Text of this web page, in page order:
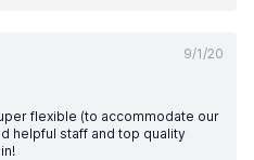
9/1/20
flexible (to accommodate our
helpful staff and top quality